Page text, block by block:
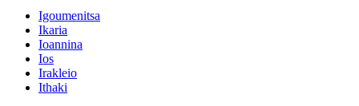
Igoumenitsa
Ikaria
Ioannina
Ios
Irakleio
Ithaki